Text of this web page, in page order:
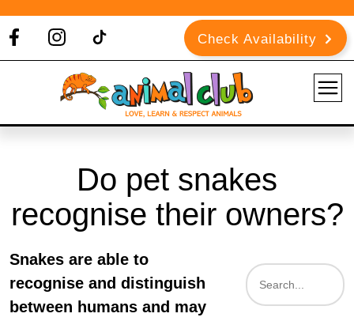
Check Availability
Do pet snakes
recognise their owners?
Snakes are able to
recognise and distinguish
between humans and may